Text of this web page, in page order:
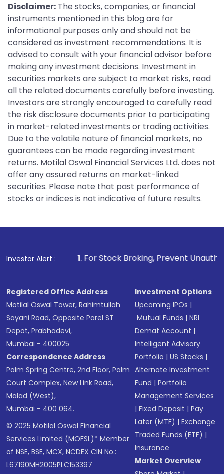
Disclaimer: The stocks, companies, or financial
instruments mentioned in this blog are for
informational purposes only and should not be
considered as investment recommendations. It is
advised to consult with your financial advisor before
making any investment decisions. Investment in
securities markets are subject to market risks, read
all the related documents carefully before investing.
Investors are strongly encouraged to carefully read
the risk disclosure documents prior to participating
in market-related investments or trading activities.
Due to the volatile nature of financial markets, no
guarantees can be made regarding investment
returns. Motilal Oswal Financial Services Ltd. does not
offer any assured returns on market-linked
securities. Please note that past performance of
stocks or indices is not indicative of future results.
Investor Alert :
1. For Stock Broking, Prevent Unauthorized
Registered Office Address
Motilal Oswal Tower, Rahimtullah
Sayani Road, Opposite Parel ST
Depot, Prabhadevi,
Mumbai - 400025
Correspondence Address
Palm Spring Centre, 2nd Floor, Palm
Court Complex, New Link Road,
Malad (West),
Mumbai - 400 064.
© 2025 Motilal Oswal Financial
Services Limited (MOFSL)* Member
of NSE, BSE, MCX, NCDEX CIN No.:
L67190MH2005PLC153397
Investment Options
Upcoming IPOs |
Mutual Funds |NRI
Demat Account |
Intelligent Advisory
Portfolio |US Stocks |
Alternate Investment
Fund |Portfolio
Management Services
|Fixed Deposit |Pay
Later (MTF) |Exchange
Traded Funds (ETF) |
Insurance
Market Overview